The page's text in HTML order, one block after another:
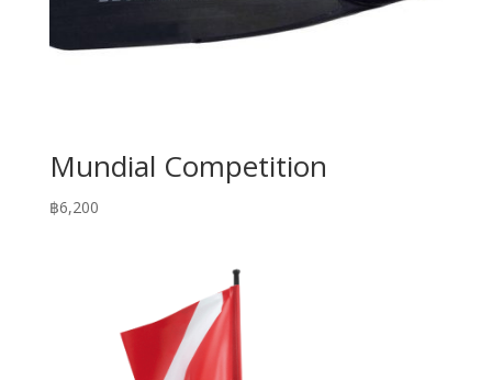
Mundial Competition
฿6,200